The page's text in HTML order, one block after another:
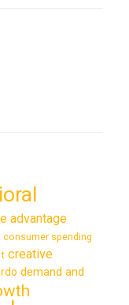
advantage
consumer spending
creative
demand and